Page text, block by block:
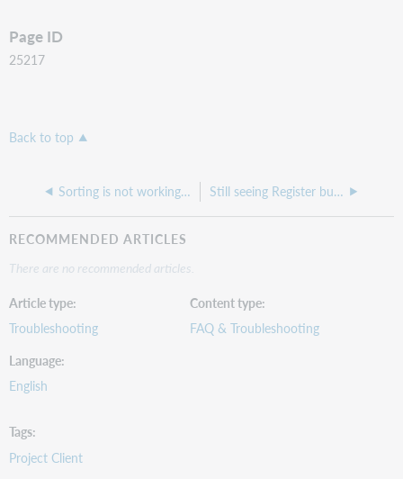
Page ID
25217
Back to top
Sorting is not working correctly in CONTENTdm Still seeing Register button after registering a repository under the Harvesting tab
RECOMMENDED ARTICLES
There are no recommended articles.
Article type
Troubleshooting
Content type
FAQ & Troubleshooting
Language
English
Tags
Project Client